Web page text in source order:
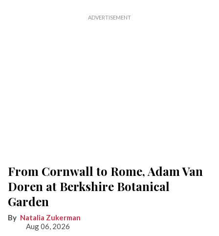
From Cornwall to Rome, Adam Van
Doren at Berkshire Botanical
Garden
Natalia Zukerman
Aug 06, 2026